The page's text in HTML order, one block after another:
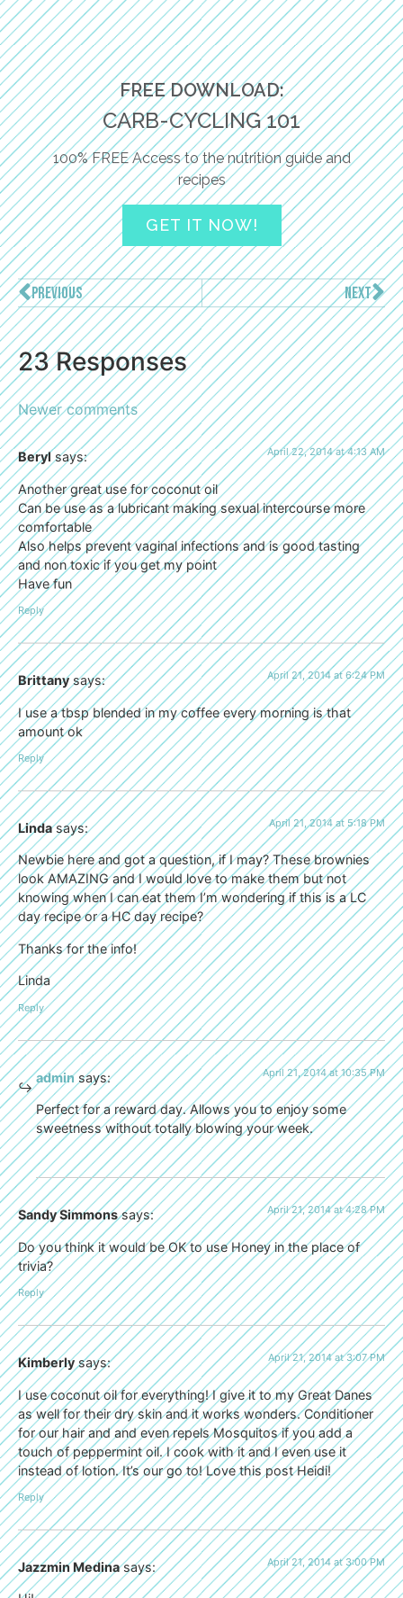
FREE DOWNLOAD:
CARB-CYCLING 101
100% FREE Access to the nutrition guide and
recipes
GET IT NOW!
PREVIOUS NEXT
23 Responses
Newer comments
Beryl says: April 22, 2014 at 4:13 AM
Another great use for coconut oil
Can be use as a lubricant making sexual intercourse more
comfortable
Also helps prevent vaginal infections and is good tasting
and non toxic if you get my point
Have fun
Reply
Brittany says: April 21, 2014 at 6:24 PM
I use a tbsp blended in my coffee every morning is that
amount ok
Reply
Linda says: April 21, 2014 at 5:18 PM
Newbie here and got a question, if I may? These brownies
look AMAZING and I would love to make them but not
knowing when I can eat them I’m wondering if this is a LC
day recipe or a HC day recipe?
Thanks for the info!
Linda
Reply
admin says: April 21, 2014 at 10:35 PM
Perfect for a reward day. Allows you to enjoy some
sweetness without totally blowing your week.
Sandy Simmons says: April 21, 2014 at 4:28 PM
Do you think it would be OK to use Honey in the place of
trivia?
Reply
Kimberly says: April 21, 2014 at 3:07 PM
I use coconut oil for everything! I give it to my Great Danes
as well for their dry skin and it works wonders. Conditioner
for our hair and and even repels Mosquitos if you add a
touch of peppermint oil. I cook with it and I even use it
instead of lotion. It’s our go to! Love this post Heidi!
Reply
Jazzmin Medina says: April 21, 2014 at 3:00 PM